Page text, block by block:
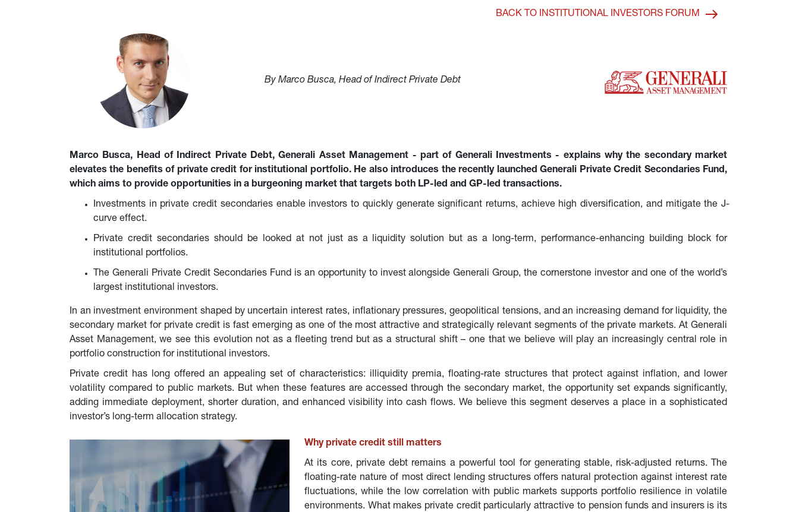
BACK TO INSTITUTIONAL INVESTORS FORUM
By Marco Busca, Head of Indirect Private Debt
Marco Busca, Head of Indirect Private Debt, Generali Asset Management - part of Generali Investments - explains why the secondary market
elevates the benefits of private credit for institutional portfolio. He also introduces the recently launched Generali Private Credit Secondaries Fund,
which aims to provide opportunities in a burgeoning market that targets both LP-led and GP-led transactions.
Investments in private credit secondaries enable investors to quickly generate significant returns, achieve high diversification, and mitigate the J-
curve effect.
Private credit secondaries should be looked at not just as a liquidity solution but as a long-term, performance-enhancing building block for
institutional portfolios.
The Generali Private Credit Secondaries Fund is an opportunity to invest alongside Generali Group, the cornerstone investor and one of the world’s
largest institutional investors.
In an investment environment shaped by uncertain interest rates, inflationary pressures, geopolitical tensions, and an increasing demand for liquidity, the
secondary market for private credit is fast emerging as one of the most attractive and strategically relevant segments of the private markets. At Generali
Asset Management, we see this evolution not as a fleeting trend but as a structural shift – one that we believe will play an increasingly central role in
portfolio construction for institutional investors.
Private credit has long offered an appealing set of characteristics: illiquidity premia, floating-rate structures that protect against inflation, and lower
volatility compared to public markets. But when these features are accessed through the secondary market, the opportunity set expands significantly,
adding immediate deployment, shorter duration, and enhanced visibility into cash flows. We believe this segment deserves a place in a sophisticated
investor’s long-term allocation strategy.
Why private credit still matters
At its core, private debt remains a powerful tool for generating stable, risk-adjusted returns. The
floating-rate nature of most direct lending structures offers natural protection against interest rate
fluctuations, while the low correlation with public markets supports portfolio resilience in volatile
environments. What makes private credit particularly attractive to pension funds and insurers is its